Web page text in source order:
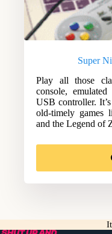
Super
Play all those
console,
USB controller.
old-timely games
and the Legend of